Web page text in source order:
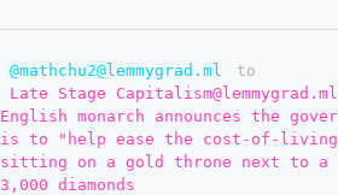
@mathchu2@lemmygrad.ml
to
Late Stage Capitalism@lemmygrad.ml
English monarch announces the
is to "help ease the cost-of-
sitting on a gold throne next to a
3,000 diamonds